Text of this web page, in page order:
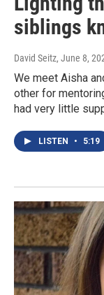
siblings
David Seitz, June 8,
We meet Aisha
other for
had very little
LISTEN • 5:19